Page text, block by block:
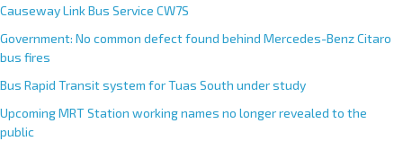
Causeway Link Bus Service CW7S
Government: No common defect found behind Mercedes-Benz Citaro
bus fires
Bus Rapid Transit system for Tuas South under study
Upcoming MRT Station working names no longer revealed to the
public